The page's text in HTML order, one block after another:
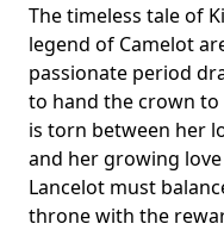
The timeless tale of
legend of Camelot
passionate period
to hand the crown to
is torn between her
and her growing
Lancelot must
throne with the